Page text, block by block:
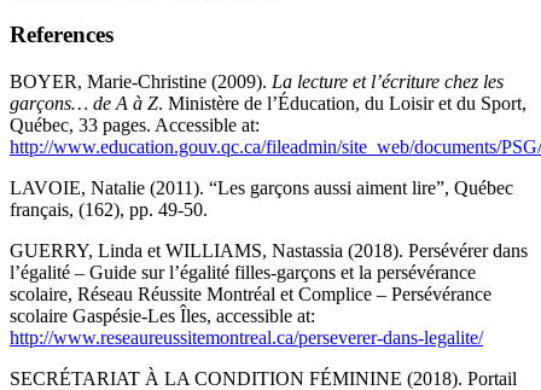
References
BOYER, Marie-Christine (2009). La lecture et l’écriture chez les
garçons… de A à Z. Ministère de l’Éducation, du Loisir et du Sport,
Québec, 33 pages. Accessible at:
http://www.education.gouv.qc.ca/fileadmin/site_web/documents/
LAVOIE, Natalie (2011). “Les garçons aussi aiment lire”, Québec
français, (162), pp. 49-50.
GUERRY, Linda et WILLIAMS, Nastassia (2018). Persévérer dans
l’égalité – Guide sur l’égalité filles-garçons et la persévérance
scolaire, Réseau Réussite Montréal et Complice – Persévérance
scolaire Gaspésie-Les Îles, accessible at:
http://www.reseaureussitemontreal.ca/perseverer-dans-legalite/
SECRÉTARIAT À LA CONDITION FÉMININE (2018). Portail